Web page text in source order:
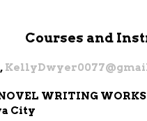
Courses and
WRITING
City